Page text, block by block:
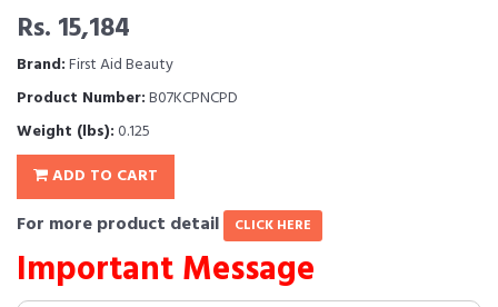
Rs. 15,184
Brand:First Aid Beauty
Product Number:B07KCPNCPD
Weight (lbs):0.125
ADD TO CART
For more product detail CLICK HERE
Important Message